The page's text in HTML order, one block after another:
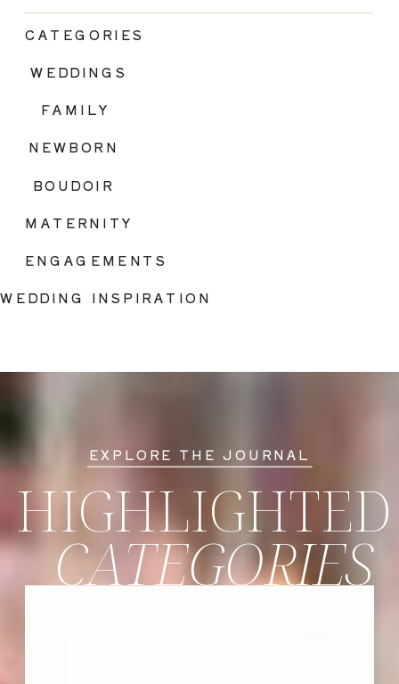
BOUDOIR
FAMILY
WEDDING INSPIRATION
ENGAGEMENTS
WEDDINGS
CATEGORIES
MATERNITY
NEWBORN
CATEGORIES
HIGHLIGHTED
EXPLORE THE JOURNAL